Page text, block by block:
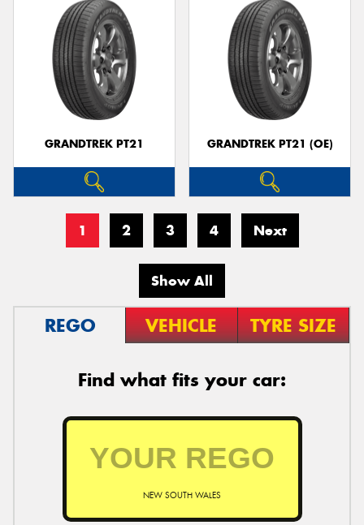
GRANDTREK PT21 GRANDTREK PT21 (OE)
1 2 3 4 Next
Show All
REGO VEHICLE TYRE SIZE
Find what fits your car:
NEW SOUTH WALES